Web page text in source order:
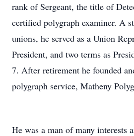
rank of Sergeant, the title of
certified polygraph examiner. A
unions, he served as a Union
President, and two terms as
7. After retirement he founded
polygraph service, Matheny
He was a man of many interests